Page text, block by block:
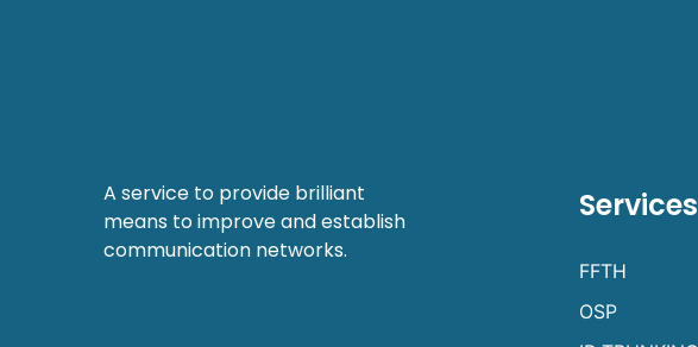
A service to provide brilliant
means to improve and establish
communication networks.
Services
FFTH
OSP